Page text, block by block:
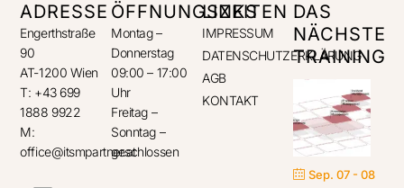
ADRESSE
Engerthstraße
90
AT-1200 Wien
T: +43 699
1888 9922
M:
office@itsmpartner.at
ÖFFNUNGSZEITEN
Montag –
Donnerstag
09:00 – 17:00
Uhr
Freitag –
Sonntag –
geschlossen
LINKS
IMPRESSUM
DATENSCHUTZERKLÄRUNG
AGB
KONTAKT
DAS
NÄCHSTE
TRAINING
Sep. 07 - 08